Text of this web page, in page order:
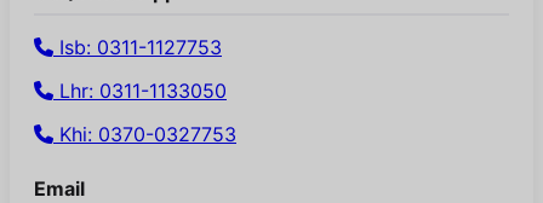
Isb: 0311-1127753
Lhr: 0311-1133050
Khi: 0370-0327753
Email